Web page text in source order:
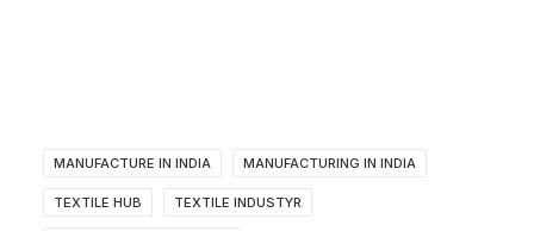
MANUFACTURE IN INDIA MANUFACTURING IN INDIA
TEXTILE HUB TEXTILE INDUSTYR